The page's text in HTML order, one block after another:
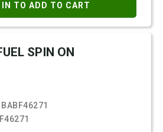
IN TO ADD TO CART
SPIN ON
BABF46271